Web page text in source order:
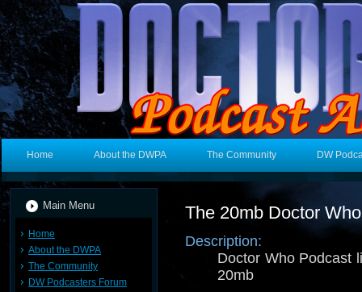
Home About the DWPA The Community DW
Main Menu
Home
About the DWPA
The Community
DW Podcasters Forum
The 20mb Doctor
Description:
Doctor Who Podcast
20mb